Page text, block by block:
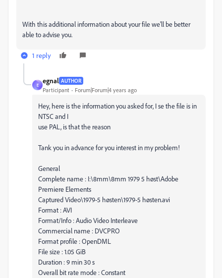
With this additional information about your file we'll be better
able to advise you.
1 reply
E
egnal AUTHOR
Participant Forum|Forum|4 years ago
Hey, here is the information you asked for, I se the file is in
NTSC and I
use PAL, is that the reason
Tank you in advance for you interest in my problem!
General
Complete name : I:\8mm\8mm 1979 5 høst\Adobe
Premiere Elements
Captured Video\1979-5 høsten\1979-5 høsten.avi
Format : AVI
Format/Info : Audio Video Interleave
Commercial name : DVCPRO
Format profile : OpenDML
File size : 1.05 GiB
Duration : 9 min 30 s
Overall bit rate mode : Constant